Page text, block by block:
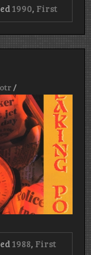
1990, First
/
1988, First